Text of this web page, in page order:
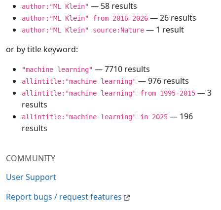
COMMUNITY
User Support
Report bugs / request features
author:"ML Klein" — 58 results
author:"ML Klein" from 2016-2026 — 26 results
author:"ML Klein" source:Nature — 1 result
or by title keyword:
"machine learning" — 7710 results
allintitle:"machine learning" — 976 results
allintitle:"machine learning" from 1995-2015 — 3
results
allintitle:"machine learning" in 2025 — 196
results